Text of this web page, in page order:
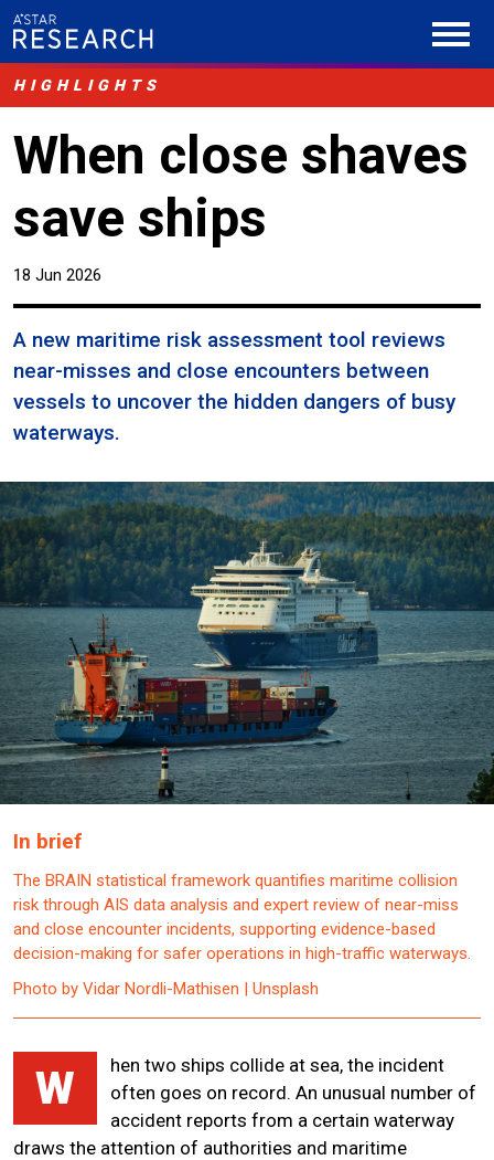
HIGHLIGHTS
When close shaves
save ships
18 Jun 2026
A new maritime risk assessment tool reviews
near-misses and close encounters between
vessels to uncover the hidden dangers of busy
waterways.
In brief
The BRAIN statistical framework quantifies maritime collision
risk through AIS data analysis and expert review of near-miss
and close encounter incidents, supporting evidence-based
decision-making for safer operations in high-traffic waterways.
Photo by Vidar Nordli-Mathisen | Unsplash
W
hen two ships collide at sea, the incident
often goes on record. An unusual number of
accident reports from a certain waterway
draws the attention of authorities and maritime